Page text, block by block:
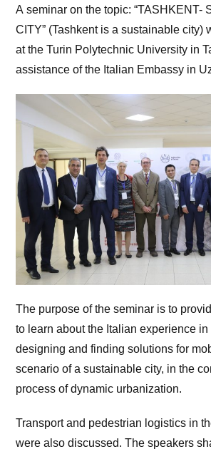
A seminar on the topic: “TASHKENT-
CITY” (Tashkent is a sustainable city)
at the Turin Polytechnic University in
assistance of the Italian Embassy in
The purpose of the seminar is to
to learn about the Italian experience
designing and finding solutions for
scenario of a sustainable city, in the
process of dynamic urbanization.
Transport and pedestrian logistics in
were also discussed. The speakers